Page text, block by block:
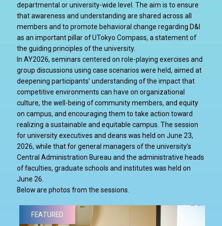
departmental or university-wide level. The aim is to ensure
that awareness and understanding are shared across all
members and to promote behavioral change regarding D&I
as an important pillar of UTokyo Compass, a statement of
the guiding principles of the university.
In AY2026, seminars centered on role-playing exercises and
group discussions using case scenarios were held, aimed at
deepening participants’ understanding of the impact that
competitive environments can have on organizational
culture, the well-being of community members, and equity
on campus, and encouraging them to take action toward
realizing a sustainable and equitable campus. The session
for university executives and deans was held on June 23,
2026, while that for general managers of the university’s
Central Administration Bureau and the administrative heads
of faculties, graduate schools and institutes was held on
June 26.
Below are photos from the sessions.
FEATURED